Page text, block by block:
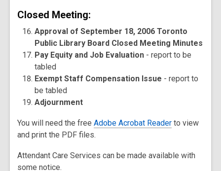
Closed Meeting:
Approval of September 18, 2006 Toronto
Public Library Board Closed Meeting Minutes
Pay Equity and Job Evaluation - report to be
tabled
Exempt Staff Compensation Issue - report to
be tabled
Adjournment
You will need the free Adobe Acrobat Reader to view
and print the PDF files.
Attendant Care Services can be made available with
some notice.